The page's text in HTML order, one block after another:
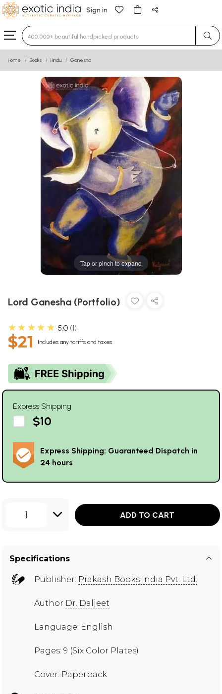
Sign in
Type 3 or more characters for results.
Home Books Hindu Ganesha
Tap or pinch to expand
Lord Ganesha (Portfolio)
★★★★★ 5.0 1
$21 Includes any tariffs and taxes
Express Shipping
$10
Express Shipping: Guaranteed Dispatch in
24 hours
1 ADD TO CART
Specifications
Publisher: Prakash Books India Pvt. Ltd.
Author Dr. Daljeet
Language: English
Pages: 9 (Six Color Plates)
Cover: Paperback